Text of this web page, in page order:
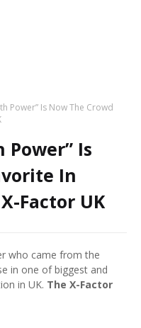
Power” Is Now The Crowd
Power” Is
In
Factor UK
who came from the
in one of biggest and
in UK. The X-Factor